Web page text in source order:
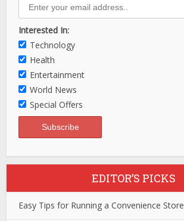
Interested In:
Technology
Health
Entertainment
World News
Special Offers
EDITOR’S PICKS
Easy Tips for Running a Convenience Store